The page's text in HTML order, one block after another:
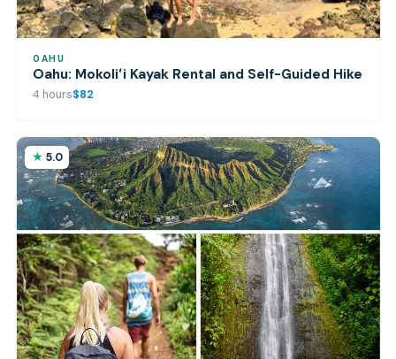
OAHU
Oahu: Mokoliʻi Kayak Rental and Self-Guided Hike
4 hours$82
5.0